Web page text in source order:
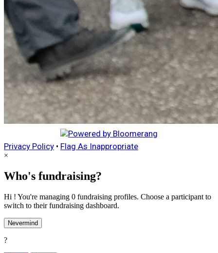
Privacy Policy • Flag As Inappropriate
×
Who's fundraising?
Hi ! You're managing 0 fundraising profiles. Choose a participant to
switch to their fundraising dashboard.
Nevermind
?